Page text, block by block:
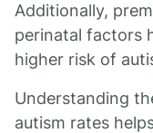
Additionally,
perinatal factors
higher risk of
Understanding
autism rates